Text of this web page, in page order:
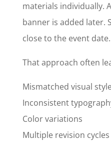
materials individually.
banner is added later.
close to the event date.
That approach often
Mismatched visual
Inconsistent
Color variations
Multiple revision cycles